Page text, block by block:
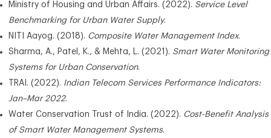
Ministry of Housing and Urban Affairs. (2022). Service Level
Benchmarking for Urban Water Supply.
NITI Aayog. (2018). Composite Water Management Index.
Sharma, A., Patel, K., & Mehta, L. (2021). Smart Water Monitoring
Systems for Urban Conservation.
TRAI. (2022). Indian Telecom Services Performance Indicators:
Jan–Mar 2022.
Water Conservation Trust of India. (2022). Cost-Benefit Analysis
of Smart Water Management Systems.